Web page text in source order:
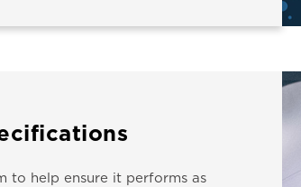
to help ensure it performs as